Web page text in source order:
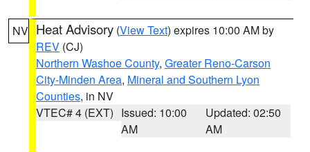
NV Heat Advisory (View Text) expires 10:00 AM by
REV (CJ)
Northern Washoe County, Greater Reno-Carson
City-Minden Area, Mineral and Southern Lyon
Counties, in NV
VTEC# 4 (EXT) Issued: 10:00
AM
Updated: 02:50
AM